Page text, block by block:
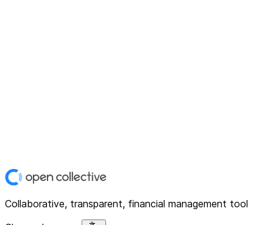
Collaborative, transparent, financial management tool